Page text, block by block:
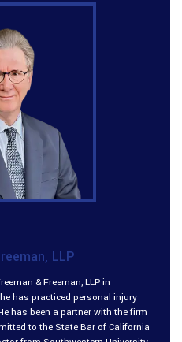
LLP
& Freeman, LLP in
has practiced personal injury
has been a partner with the firm
to the State Bar of California